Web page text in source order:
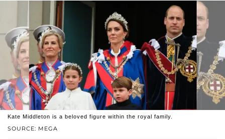
SOURCE: MEGA
Kate Middleton is a beloved figure within the royal family.